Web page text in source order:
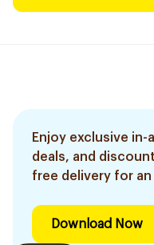
Enjoy exclusive in-
deals, and
free delivery for an
Download Now